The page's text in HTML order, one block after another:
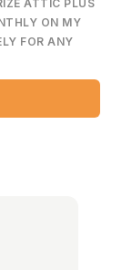
ATTIC PLUS
ON MY
FOR ANY